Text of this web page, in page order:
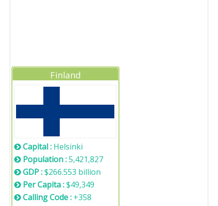
Finland
Capital : Helsinki
Population :5,421,827
GDP :$266.553 billion
Per Capita :$49,349
Calling Code : +358